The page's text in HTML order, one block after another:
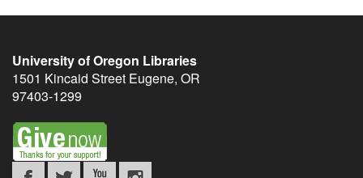
University of Oregon Libraries
1501 Kincaid Street Eugene, OR
97403-1299